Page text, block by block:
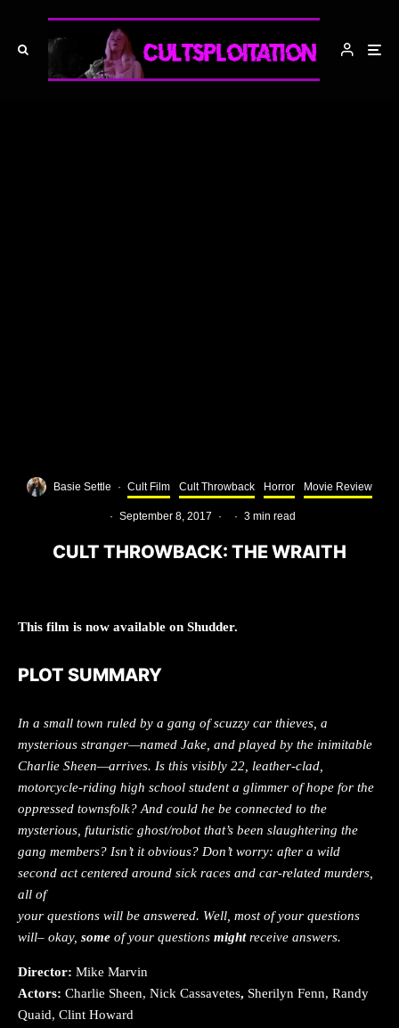
Basie Settle · Cult Film Cult Throwback Horror Movie Review
· September 8, 2017 · · 3 min read
CULT THROWBACK: THE WRAITH
This film is now available on Shudder.
PLOT SUMMARY
In a small town ruled by a gang of scuzzy car thieves, a
mysterious stranger—named Jake, and played by the inimitable
Charlie Sheen—arrives. Is this visibly 22, leather-clad,
motorcycle-riding high school student a glimmer of hope for the
oppressed townsfolk? And could he be connected to the
mysterious, futuristic ghost/robot that’s been slaughtering the
gang members? Isn’t it obvious? Don’t worry: after a wild
second act centered around sick races and car-related murders,
all of
your questions will be answered. Well, most of your questions
will– okay, some of your questions mightreceive answers.
Director: Mike Marvin
Actors: Charlie Sheen, Nick Cassavetes, Sherilyn Fenn, Randy
Quaid, Clint Howard